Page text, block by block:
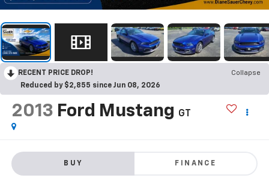
RECENT PRICE DROP!
Collapse
Reduced by $2,855 since Jun 08, 2026
2013 Ford Mustang GT
BUY FINANCE